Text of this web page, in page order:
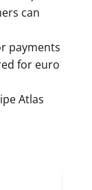
can
payments
for euro
Atlas